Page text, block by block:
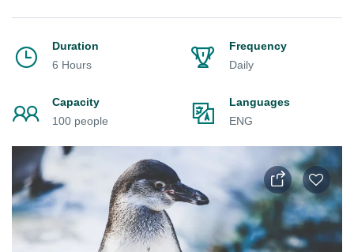
Duration
6 Hours
Frequency
Daily
Capacity
100 people
Languages
ENG